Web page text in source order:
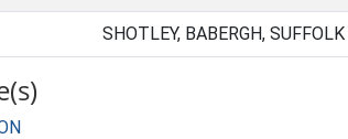
SHOTLEY, BABERGH, SUFFOLK